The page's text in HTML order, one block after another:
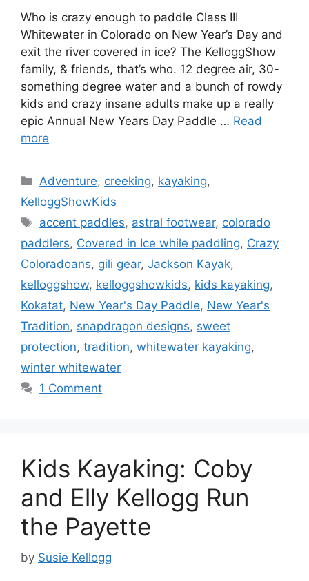
Who is crazy enough to paddle Class III
Whitewater in Colorado on New Year’s Day and
exit the river covered in ice? The KelloggShow
family, & friends, that’s who. 12 degree air, 30-
something degree water and a bunch of rowdy
kids and crazy insane adults make up a really
epic Annual New Years Day Paddle … Read
more
Categories
Adventure, creeking, kayaking,
KelloggShowKids
Tags
accent paddles, astral footwear, colorado
paddlers, Covered in Ice while paddling, Crazy
Coloradoans, gili gear, Jackson Kayak,
kelloggshow, kelloggshowkids, kids kayaking,
Kokatat, New Year's Day Paddle, New Year's
Tradition, snapdragon designs, sweet
protection, tradition, whitewater kayaking,
winter whitewater
1 Comment
Kids Kayaking: Coby
and Elly Kellogg Run
the Payette
by Susie Kellogg